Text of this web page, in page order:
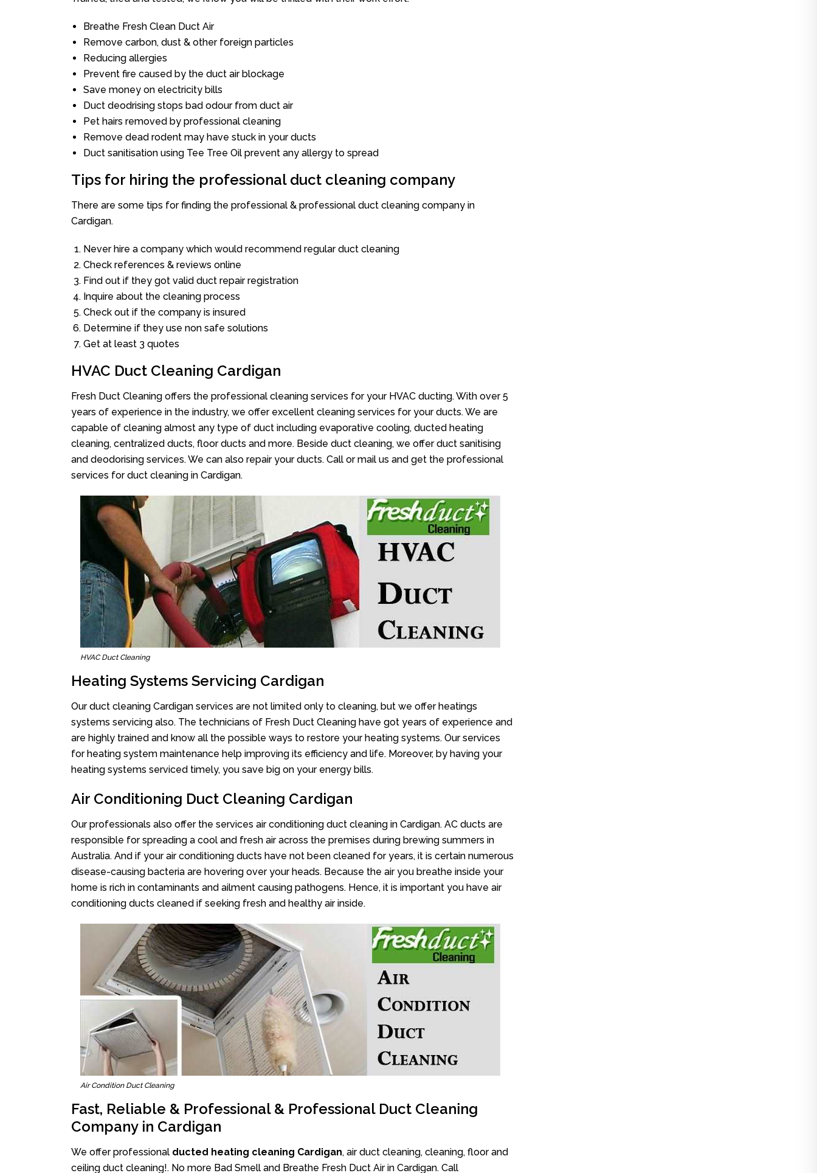
Breathe Fresh Clean Duct Air
Remove carbon, dust & other foreign particles
Reducing allergies
Prevent fire caused by the duct air blockage
Save money on electricity bills
Duct deodrising stops bad odour from duct air
Pet hairs removed by professional cleaning
Remove dead rodent may have stuck in your ducts
Duct sanitisation using Tee Tree Oil prevent any allergy to spread
Tips for hiring the professional duct cleaning company
There are some tips for finding the professional & professional duct cleaning company in
Cardigan.
Never hire a company which would recommend regular duct cleaning
Check references & reviews online
Find out if they got valid duct repair registration
Inquire about the cleaning process
Check out if the company is insured
Determine if they use non safe solutions
Get at least 3 quotes
HVAC Duct Cleaning Cardigan
Fresh Duct Cleaning offers the professional cleaning services for your HVAC ducting. With over 5
years of experience in the industry, we offer excellent cleaning services for your ducts. We are
capable of cleaning almost any type of duct including evaporative cooling, ducted heating
cleaning, centralized ducts, floor ducts and more. Beside duct cleaning, we offer duct sanitising
and deodorising services. We can also repair your ducts. Call or mail us and get the professional
services for duct cleaning in Cardigan.
HVAC Duct Cleaning
Heating Systems Servicing Cardigan
Our duct cleaning Cardigan services are not limited only to cleaning, but we offer heatings
systems servicing also. The technicians of Fresh Duct Cleaning have got years of experience and
are highly trained and know all the possible ways to restore your heating systems. Our services
for heating system maintenance help improving its efficiency and life. Moreover, by having your
heating systems serviced timely, you save big on your energy bills.
Air Conditioning Duct Cleaning Cardigan
Our professionals also offer the services air conditioning duct cleaning in Cardigan. AC ducts are
responsible for spreading a cool and fresh air across the premises during brewing summers in
Australia. And if your air conditioning ducts have not been cleaned for years, it is certain numerous
disease-causing bacteria are hovering over your heads. Because the air you breathe inside your
home is rich in contaminants and ailment causing pathogens. Hence, it is important you have air
conditioning ducts cleaned if seeking fresh and healthy air inside.
Air Condition Duct Cleaning
Fast, Reliable & Professional & Professional Duct Cleaning
Company in Cardigan
We offer professional ducted heating cleaning Cardigan, air duct cleaning, cleaning, floor and
ceiling duct cleaning!. No more Bad Smell and Breathe Fresh Duct Air in Cardigan. Call